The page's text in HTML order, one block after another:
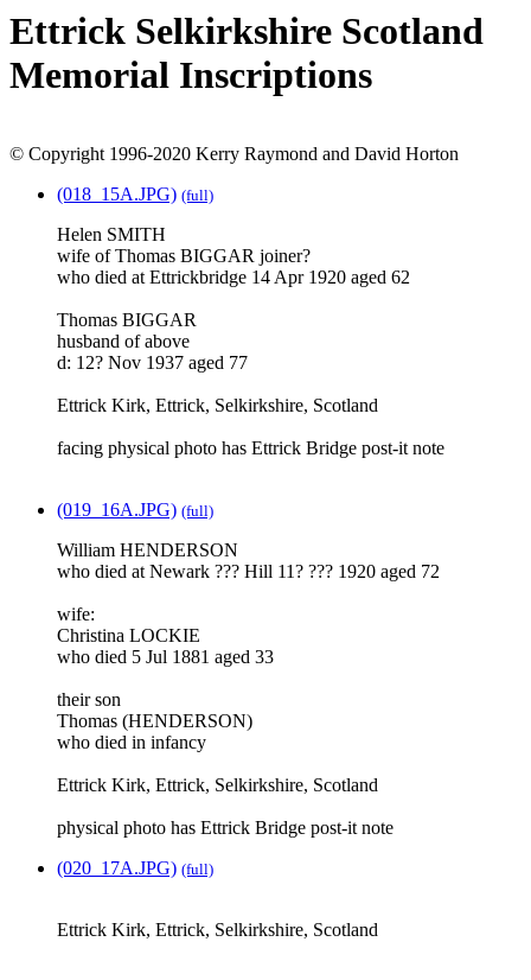
Ettrick Selkirkshire Scotland
Memorial Inscriptions
© Copyright 1996-2020 Kerry Raymond and David Horton
(018_15A.JPG) (full)
Helen SMITH
wife of Thomas BIGGAR joiner?
who died at Ettrickbridge 14 Apr 1920 aged 62
Thomas BIGGAR
husband of above
d: 12? Nov 1937 aged 77
Ettrick Kirk, Ettrick, Selkirkshire, Scotland
facing physical photo has Ettrick Bridge post-it note
(019_16A.JPG) (full)
William HENDERSON
who died at Newark ??? Hill 11? ??? 1920 aged 72
wife:
Christina LOCKIE
who died 5 Jul 1881 aged 33
their son
Thomas (HENDERSON)
who died in infancy
Ettrick Kirk, Ettrick, Selkirkshire, Scotland
physical photo has Ettrick Bridge post-it note
(020_17A.JPG) (full)
Ettrick Kirk, Ettrick, Selkirkshire, Scotland